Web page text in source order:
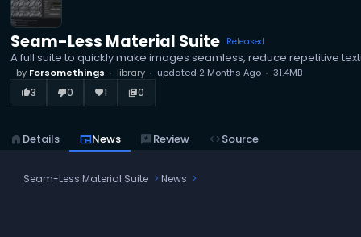
Seam-Less Material Suite Released
A full suite to quickly make images seamless, reduce repetitive
by Forsomethings library updated 2 Months Ago 31.4MB
thumb_up_alt3 thumb_down_alt0 favorite1 library_books0
home Details newspaperNews reviewsReview codeSource
Seam-Less Material Suite News